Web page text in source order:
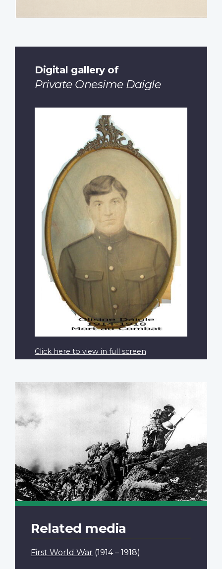
Digital gallery of
Private Onesime Daigle
Click here to view in full screen
Related media
First World War (1914 – 1918)